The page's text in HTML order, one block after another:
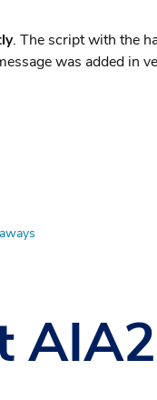
. The script with the
was added in